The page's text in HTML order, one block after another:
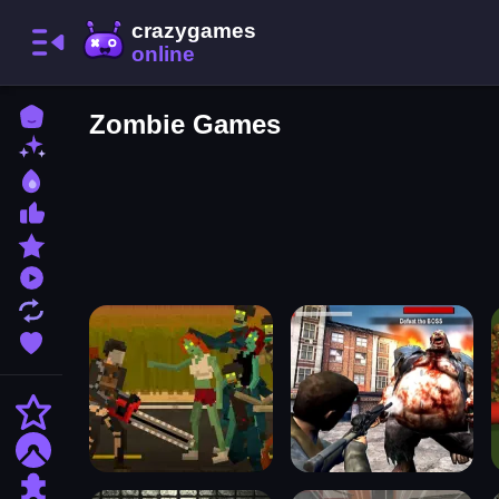
Home
Updated Games
Favorite Games
Action
Adventure
Puzzle
Zombie Games